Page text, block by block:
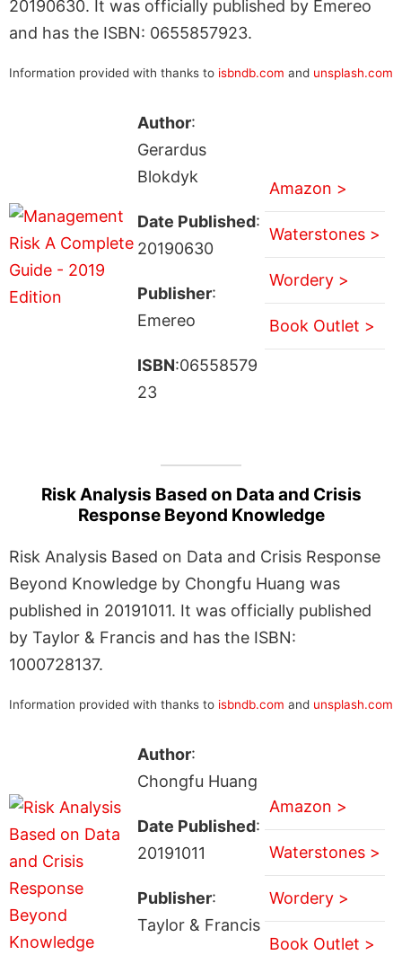
20190630. It was officially published by Emereo
and has the ISBN: 0655857923.
Information provided with thanks to isbndb.com and unsplash.com
Author:
Gerardus
Blokdyk
Date Published:
20190630
Publisher:
Emereo
ISBN:06558579
23
Amazon >
Waterstones >
Wordery >
Book Outlet >
Risk Analysis Based on Data and Crisis
Response Beyond Knowledge
Risk Analysis Based on Data and Crisis Response
Beyond Knowledge by Chongfu Huang was
published in 20191011. It was officially published
by Taylor & Francis and has the ISBN:
1000728137.
Information provided with thanks to isbndb.com and unsplash.com
Author:
Chongfu Huang
Date Published:
20191011
Publisher:
Taylor & Francis
Amazon >
Waterstones >
Wordery >
Book Outlet >